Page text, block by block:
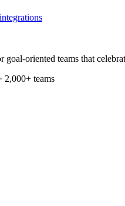
goal-oriented teams that
2,000+ teams